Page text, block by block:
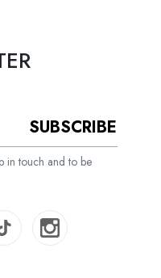
SUBSCRIBE
in touch and to be